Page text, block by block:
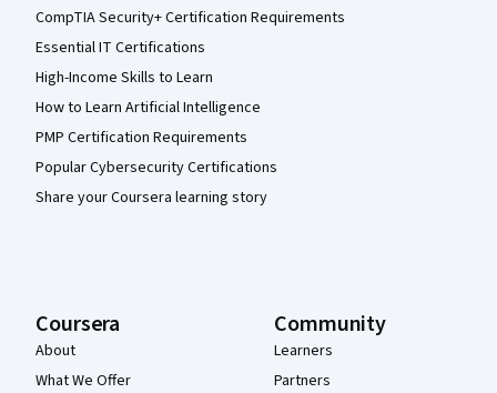
CompTIA Security+ Certification Requirements
Essential IT Certifications
High-Income Skills to Learn
How to Learn Artificial Intelligence
PMP Certification Requirements
Popular Cybersecurity Certifications
Share your Coursera learning story
Coursera
About
What We Offer
Community
Learners
Partners